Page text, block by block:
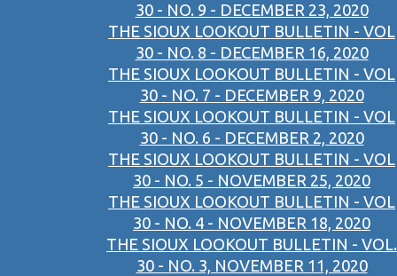
30 - NO. 9 - DECEMBER 23, 2020
THE SIOUX LOOKOUT BULLETIN - VOL
30 - NO. 8 - DECEMBER 16, 2020
THE SIOUX LOOKOUT BULLETIN - VOL
30 - NO. 7 - DECEMBER 9, 2020
THE SIOUX LOOKOUT BULLETIN - VOL
30 - NO. 6 - DECEMBER 2, 2020
THE SIOUX LOOKOUT BULLETIN - VOL
30 - NO. 5 - NOVEMBER 25, 2020
THE SIOUX LOOKOUT BULLETIN - VOL
30 - NO. 4 - NOVEMBER 18, 2020
THE SIOUX LOOKOUT BULLETIN - VOL.
30 - NO. 3, NOVEMBER 11, 2020